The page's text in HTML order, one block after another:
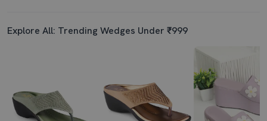
Explore All: Trending Wedges Under ₹999